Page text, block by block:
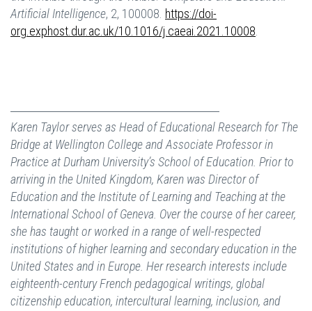
Artificial Intelligence, 2, 100008. https://doi-
org.exphost.dur.ac.uk/10.1016/j.caeai.2021.10008
Karen Taylor serves as Head of Educational Research for The
Bridge at Wellington College and Associate Professor in
Practice at Durham University’s School of Education. Prior to
arriving in the United Kingdom, Karen was Director of
Education and the Institute of Learning and Teaching at the
International School of Geneva. Over the course of her career,
she has taught or worked in a range of well-respected
institutions of higher learning and secondary education in the
United States and in Europe. Her research interests include
eighteenth-century French pedagogical writings, global
citizenship education, intercultural learning, inclusion, and